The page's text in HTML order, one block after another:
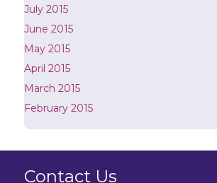
July 2015
June 2015
May 2015
April 2015
March 2015
February 2015
Contact Us